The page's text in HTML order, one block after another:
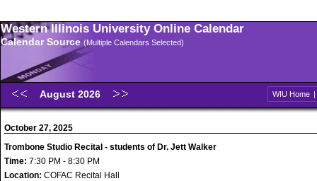
Western Illinois University Online Calendar
Calendar Source (Multiple Calendars Selected)
August 2026 WIU Home |
October 27, 2025
Trombone Studio Recital - students of Dr. Jett Walker
Time: 7:30 PM - 8:30 PM
Location: COFAC Recital Hall